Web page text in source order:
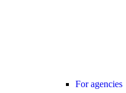
For agencies